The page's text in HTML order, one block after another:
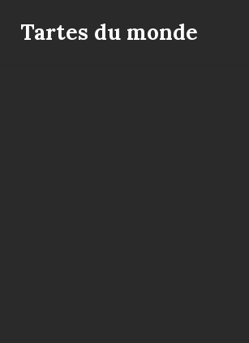
contentTartes du monde